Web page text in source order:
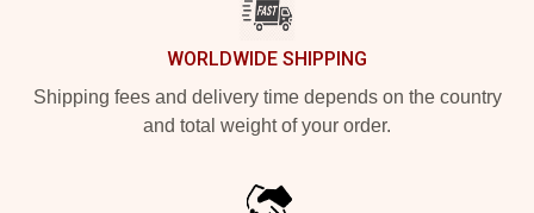
WORLDWIDE SHIPPING
Shipping fees and delivery time depends on the country
and total weight of your order.